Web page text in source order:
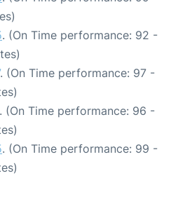
. (On Time performance: 92 -
. (On Time performance: 97 -
. (On Time performance: 96 -
. (On Time performance: 99 -